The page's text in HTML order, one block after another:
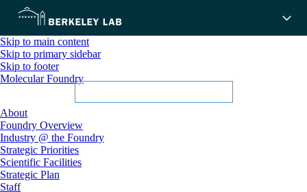
Skip to main content
Skip to primary sidebar
Skip to footer
Molecular Foundry
About
Foundry Overview
Industry @ the Foundry
Strategic Priorities
Scientific Facilities
Strategic Plan
Staff